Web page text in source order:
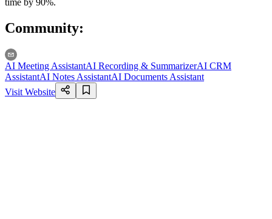
Community:
AI Meeting AssistantAI Recording & SummarizerAI CRM
AssistantAI Notes AssistantAI Documents Assistant
Visit Website